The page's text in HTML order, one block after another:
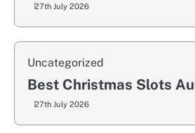
27th July 2026
Uncategorized
Best Christmas Slots
27th July 2026